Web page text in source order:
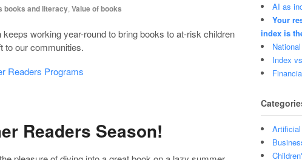
books and literacy Value of books
keeps working year-round to bring books to at-risk children
to our communities.
Readers Programs
Readers Season!
AI as
Your
index is
Index